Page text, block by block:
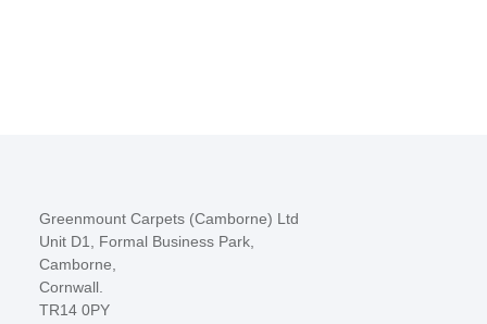
Greenmount Carpets (Camborne) Ltd
Unit D1, Formal Business Park,
Camborne,
Cornwall.
TR14 0PY